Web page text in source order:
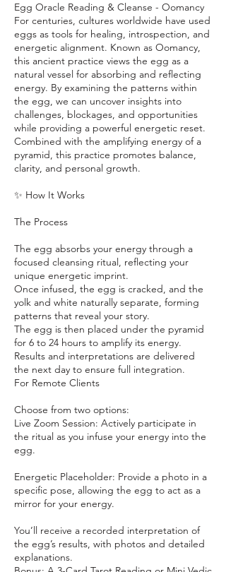
Egg Oracle Reading & Cleanse - Oomancy
For centuries, cultures worldwide have used
eggs as tools for healing, introspection, and
energetic alignment. Known as Oomancy,
this ancient practice views the egg as a
natural vessel for absorbing and reflecting
energy. By examining the patterns within
the egg, we can uncover insights into
challenges, blockages, and opportunities
while providing a powerful energetic reset.
Combined with the amplifying energy of a
pyramid, this practice promotes balance,
clarity, and personal growth.
✨ How It Works
The Process
The egg absorbs your energy through a
focused cleansing ritual, reflecting your
unique energetic imprint.
Once infused, the egg is cracked, and the
yolk and white naturally separate, forming
patterns that reveal your story.
The egg is then placed under the pyramid
for 6 to 24 hours to amplify its energy.
Results and interpretations are delivered
the next day to ensure full integration.
For Remote Clients
Choose from two options:
Live Zoom Session: Actively participate in
the ritual as you infuse your energy into the
egg.
Energetic Placeholder: Provide a photo in a
specific pose, allowing the egg to act as a
mirror for your energy.
You’ll receive a recorded interpretation of
the egg’s results, with photos and detailed
explanations.